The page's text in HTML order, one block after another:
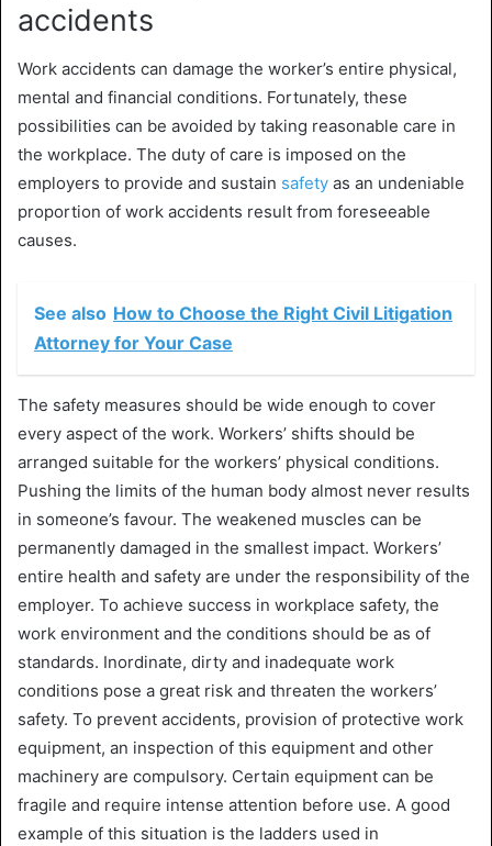
accidents
Work accidents can damage the worker’s entire physical,
mental and financial conditions. Fortunately, these
possibilities can be avoided by taking reasonable care in
the workplace. The duty of care is imposed on the
employers to provide and sustain safety as an undeniable
proportion of work accidents result from foreseeable
causes.
See also How to Choose the Right Civil Litigation
Attorney for Your Case
The safety measures should be wide enough to cover
every aspect of the work. Workers’ shifts should be
arranged suitable for the workers’ physical conditions.
Pushing the limits of the human body almost never results
in someone’s favour. The weakened muscles can be
permanently damaged in the smallest impact. Workers’
entire health and safety are under the responsibility of the
employer. To achieve success in workplace safety, the
work environment and the conditions should be as of
standards. Inordinate, dirty and inadequate work
conditions pose a great risk and threaten the workers’
safety. To prevent accidents, provision of protective work
equipment, an inspection of this equipment and other
machinery are compulsory. Certain equipment can be
fragile and require intense attention before use. A good
example of this situation is the ladders used in